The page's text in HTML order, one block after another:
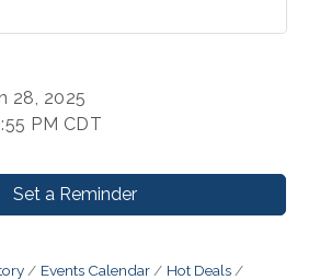
28, 2025
PM CDT
Set a Reminder
Events Calendar
Hot Deals